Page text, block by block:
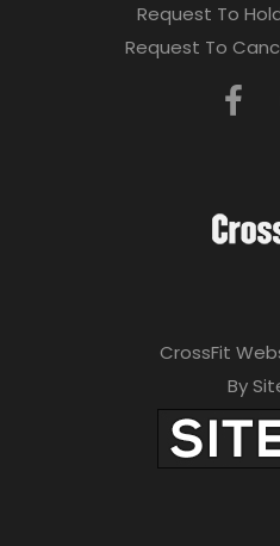
Request To
Request To
CrossFit
By